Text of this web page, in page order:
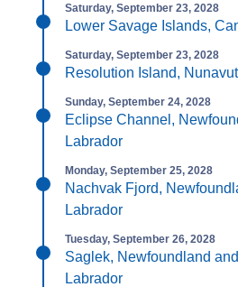
Saturday, September 23, 2028
Lower Savage Islands,
Saturday, September 23, 2028
Resolution Island, Nunavut
Sunday, September 24, 2028
Eclipse Channel,
Labrador
Monday, September 25, 2028
Nachvak Fjord,
Labrador
Tuesday, September 26, 2028
Saglek, Newfoundland and
Labrador